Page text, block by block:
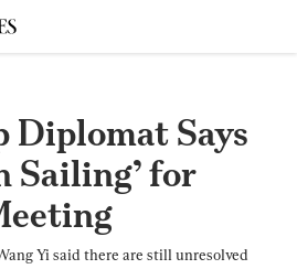
Diplomat Says
Sailing’ for
Yi said there are still unresolved